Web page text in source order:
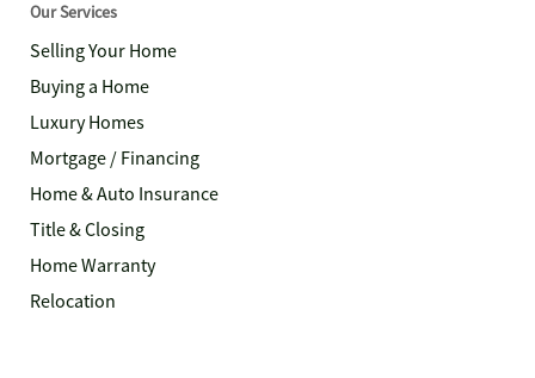
Our Services
Selling Your Home
Buying a Home
Luxury Homes
Mortgage / Financing
Home & Auto Insurance
Title & Closing
Home Warranty
Relocation